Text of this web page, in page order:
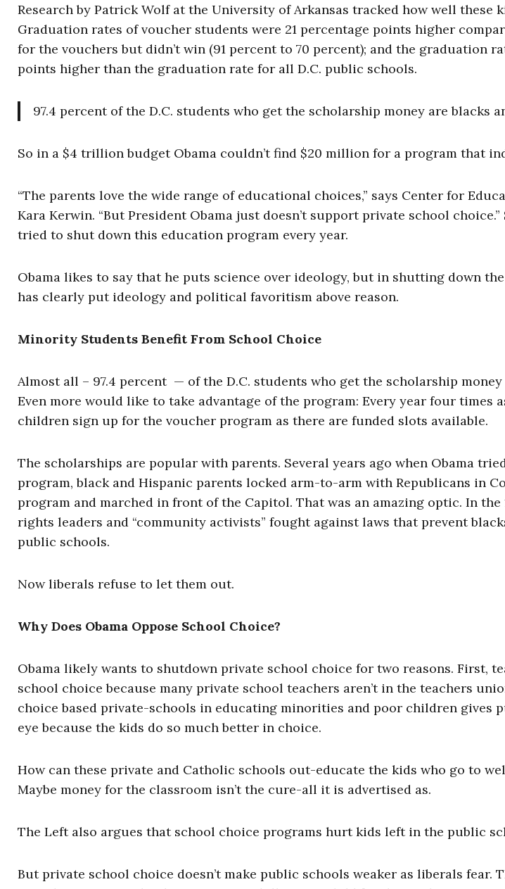
Research by Patrick Wolf at the University of Arkansas tracked how well these
Graduation rates of voucher students were 21 percentage points higher
for the vouchers but didn’t win (91 percent to 70 percent); and the graduation
points higher than the graduation rate for all D.C. public schools.
97.4 percent of the D.C. students who get the scholarship money are blacks
So in a $4 trillion budget Obama couldn’t find $20 million for a program that
“The parents love the wide range of educational choices,” says Center for
Kara Kerwin. “But President Obama just doesn’t support private school choice.”
tried to shut down this education program every year.
Obama likes to say that he puts science over ideology, but in shutting down
has clearly put ideology and political favoritism above reason.
Minority Students Benefit From School Choice
Almost all – 97.4 percent — of the D.C. students who get the scholarship
Even more would like to take advantage of the program: Every year four times
children sign up for the voucher program as there are funded slots available.
The scholarships are popular with parents. Several years ago when Obama
program, black and Hispanic parents locked arm-to-arm with Republicans in
program and marched in front of the Capitol. That was an amazing optic. In the
rights leaders and “community activists” fought against laws that prevent
public schools.
Now liberals refuse to let them out.
Why Does Obama Oppose School Choice?
Obama likely wants to shutdown private school choice for two reasons. First,
school choice because many private school teachers aren’t in the teachers
choice based private-schools in educating minorities and poor children gives
eye because the kids do so much better in choice.
How can these private and Catholic schools out-educate the kids who go to
Maybe money for the classroom isn’t the cure-all it is advertised as.
The Left also argues that school choice programs hurt kids left in the public
But private school choice doesn’t make public schools weaker as liberals fear.